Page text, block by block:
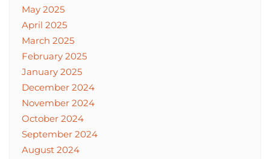
May 2025
April 2025
March 2025
February 2025
January 2025
December 2024
November 2024
October 2024
September 2024
August 2024